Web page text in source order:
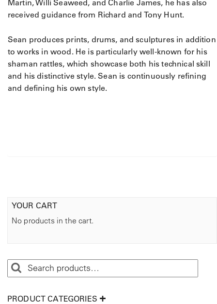
Martin, Willi Seaweed, and Charlie James, he has also
received guidance from Richard and Tony Hunt.
Sean produces prints, drums, and sculptures in addition
to works in wood. He is particularly well-known for his
shaman rattles, which showcase both his technical skill
and his distinctive style. Sean is continuously refining
and defining his own style.
YOUR CART
No products in the cart.
PRODUCT CATEGORIES